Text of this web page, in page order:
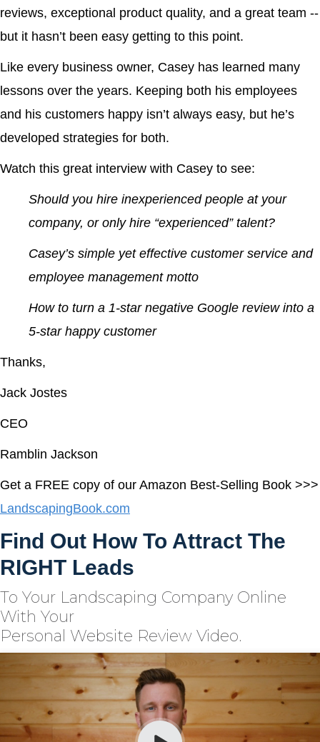
reviews, exceptional product quality, and a great team --
but it hasn’t been easy getting to this point.
Like every business owner, Casey has learned many
lessons over the years. Keeping both his employees
and his customers happy isn’t always easy, but he’s
developed strategies for both.
Watch this great interview with Casey to see:
Should you hire inexperienced people at your
company, or only hire “experienced” talent?
Casey’s simple yet effective customer service and
employee management motto
How to turn a 1-star negative Google review into a
5-star happy customer
Thanks,
Jack Jostes
CEO
Ramblin Jackson
Get a FREE copy of our Amazon Best-Selling Book >>>
LandscapingBook.com
Find Out How To Attract The
RIGHT Leads
To Your Landscaping Company Online
With Your
Personal Website Review Video.